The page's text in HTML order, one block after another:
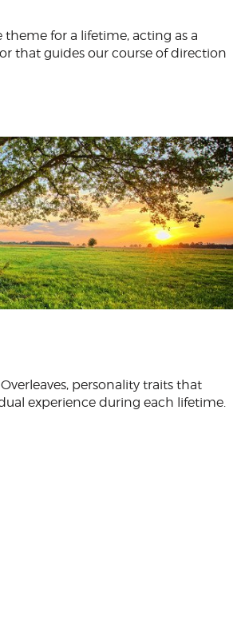
theme for a lifetime, acting as a
that guides our course of direction
personality traits that
experience during each lifetime.